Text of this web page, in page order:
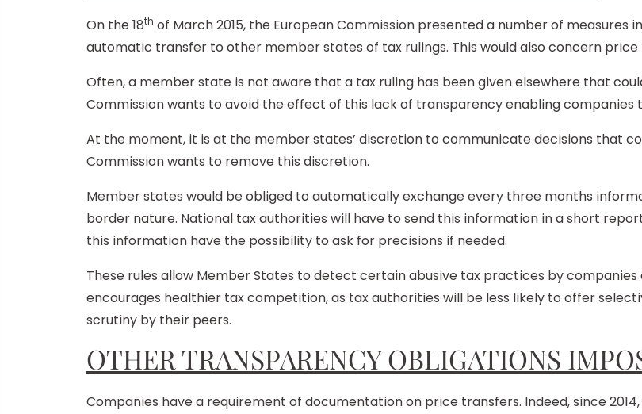
On the 18th of March 2015, the European Commission presented a number of
automatic transfer to other member states of tax rulings. This would also concern
Often, a member state is not aware that a tax ruling has been given elsewhere that
Commission wants to avoid the effect of this lack of transparency enabling
At the moment, it is at the member states’ discretion to communicate decisions that
Commission wants to remove this discretion.
Member states would be obliged to automatically exchange every three months
border nature. National tax authorities will have to send this information in a short
this information have the possibility to ask for precisions if needed.
These rules allow Member States to detect certain abusive tax practices by
encourages healthier tax competition, as tax authorities will be less likely to offer
scrutiny by their peers.
OTHER TRANSPARENCY OBLIGATIONS
Companies have a requirement of documentation on price transfers. Indeed, since